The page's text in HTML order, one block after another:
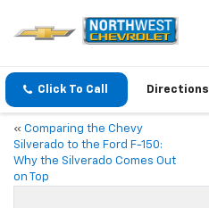
Click To Call Directions
« Comparing the Chevy
Silverado to the Ford F-150:
Why the Silverado Comes Out
on Top